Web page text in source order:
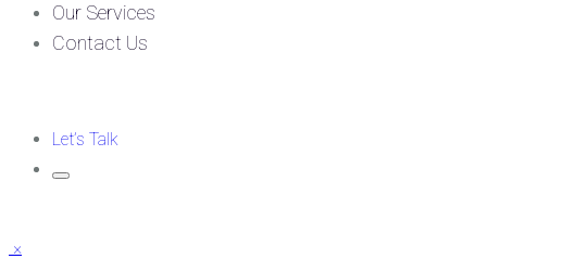
Our Services
Contact Us
Let’s Talk
×